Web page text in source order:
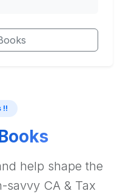
!!
help shape the
savvy CA & Tax